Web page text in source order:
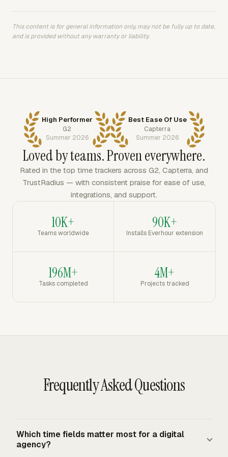
This content is for general information only, may not be fully up to date,
and is provided without any warranty or liability.
High Performer
G2
Summer 2026
Best Ease Of Use
Capterra
Summer 2026
Loved by teams. Proven everywhere.
Rated in the top time trackers across G2, Capterra, and
TrustRadius — with consistent praise for ease of use,
integrations, and support.
10K+
Teams worldwide
90K+
Installs Everhour extension
196M+
Tasks completed
4M+
Projects tracked
Frequently Asked Questions
Which time fields matter most for a digital
agency?